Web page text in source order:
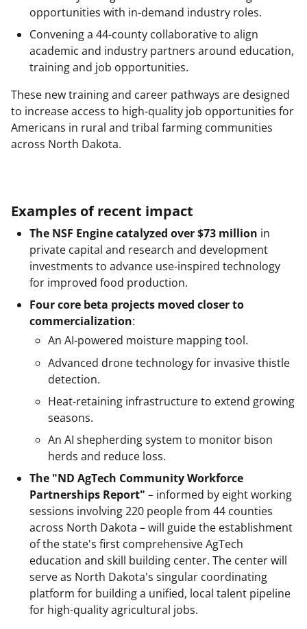
opportunities with in-demand industry roles.
Convening a 44-county collaborative to align
academic and industry partners around education,
training and job opportunities.
These new training and career pathways are designed
to increase access to high-quality job opportunities for
Americans in rural and tribal farming communities
across North Dakota.
Examples of recent impact
The NSF Engine catalyzed over $73 million in
private capital and research and development
investments to advance use-inspired technology
for improved food production.
Four core beta projects moved closer to
commercialization:
An AI-powered moisture mapping tool.
Advanced drone technology for invasive thistle
detection.
Heat-retaining infrastructure to extend growing
seasons.
An AI shepherding system to monitor bison
herds and reduce loss.
The "ND AgTech Community Workforce
Partnerships Report" – informed by eight working
sessions involving 220 people from 44 counties
across North Dakota – will guide the establishment
of the state's first comprehensive AgTech
education and skill building center. The center will
serve as North Dakota's singular coordinating
platform for building a unified, local talent pipeline
for high-quality agricultural jobs.